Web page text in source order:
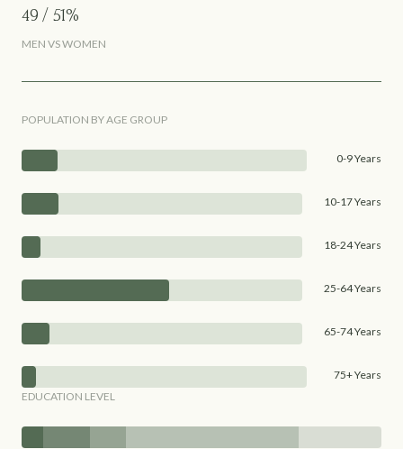
49 / 51%
MEN VS WOMEN
POPULATION BY AGE GROUP
0-9 Years
10-17 Years
18-24 Years
25-64 Years
65-74 Years
75+ Years
EDUCATION LEVEL